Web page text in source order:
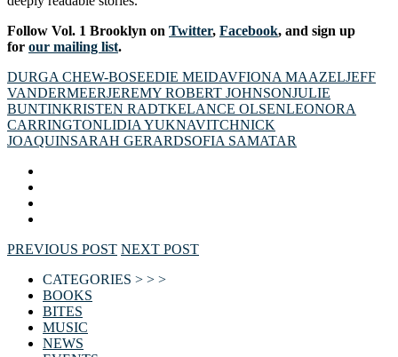
Follow Vol. 1 Brooklyn on Twitter, Facebook, and sign up
for our mailing list.
DURGA CHEW-BOSEEDIE MEIDAVFIONA MAAZELJEFF
VANDERMEERJEREMY ROBERT JOHNSONJULIE
BUNTINKRISTEN RADTKELANCE OLSENLEONORA
CARRINGTONLIDIA YUKNAVITCHNICK
JOAQUINSARAH GERARDSOFIA SAMATAR
PREVIOUS POST NEXT POST
CATEGORIES > > >
BOOKS
BITES
MUSIC
NEWS